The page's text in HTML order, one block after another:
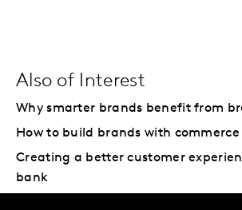
Also of Interest
Why smarter brands benefit from
How to build brands with
Creating a better customer
bank